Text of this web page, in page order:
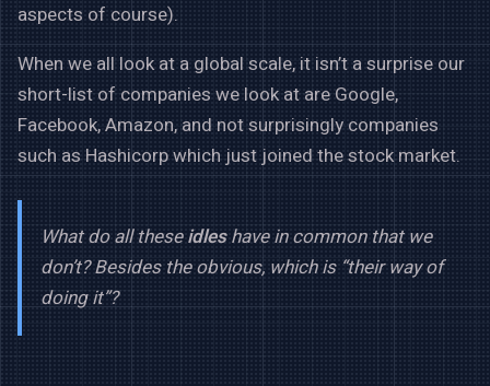
aspects of course).
When we all look at a global scale, it isn’t a surprise our
short-list of companies we look at are Google,
Facebook, Amazon, and not surprisingly companies
such as Hashicorp which just joined the stock market.
What do all theseidleshave in common that we
don’t? Besides the obvious, which is “their way of
doing it”?